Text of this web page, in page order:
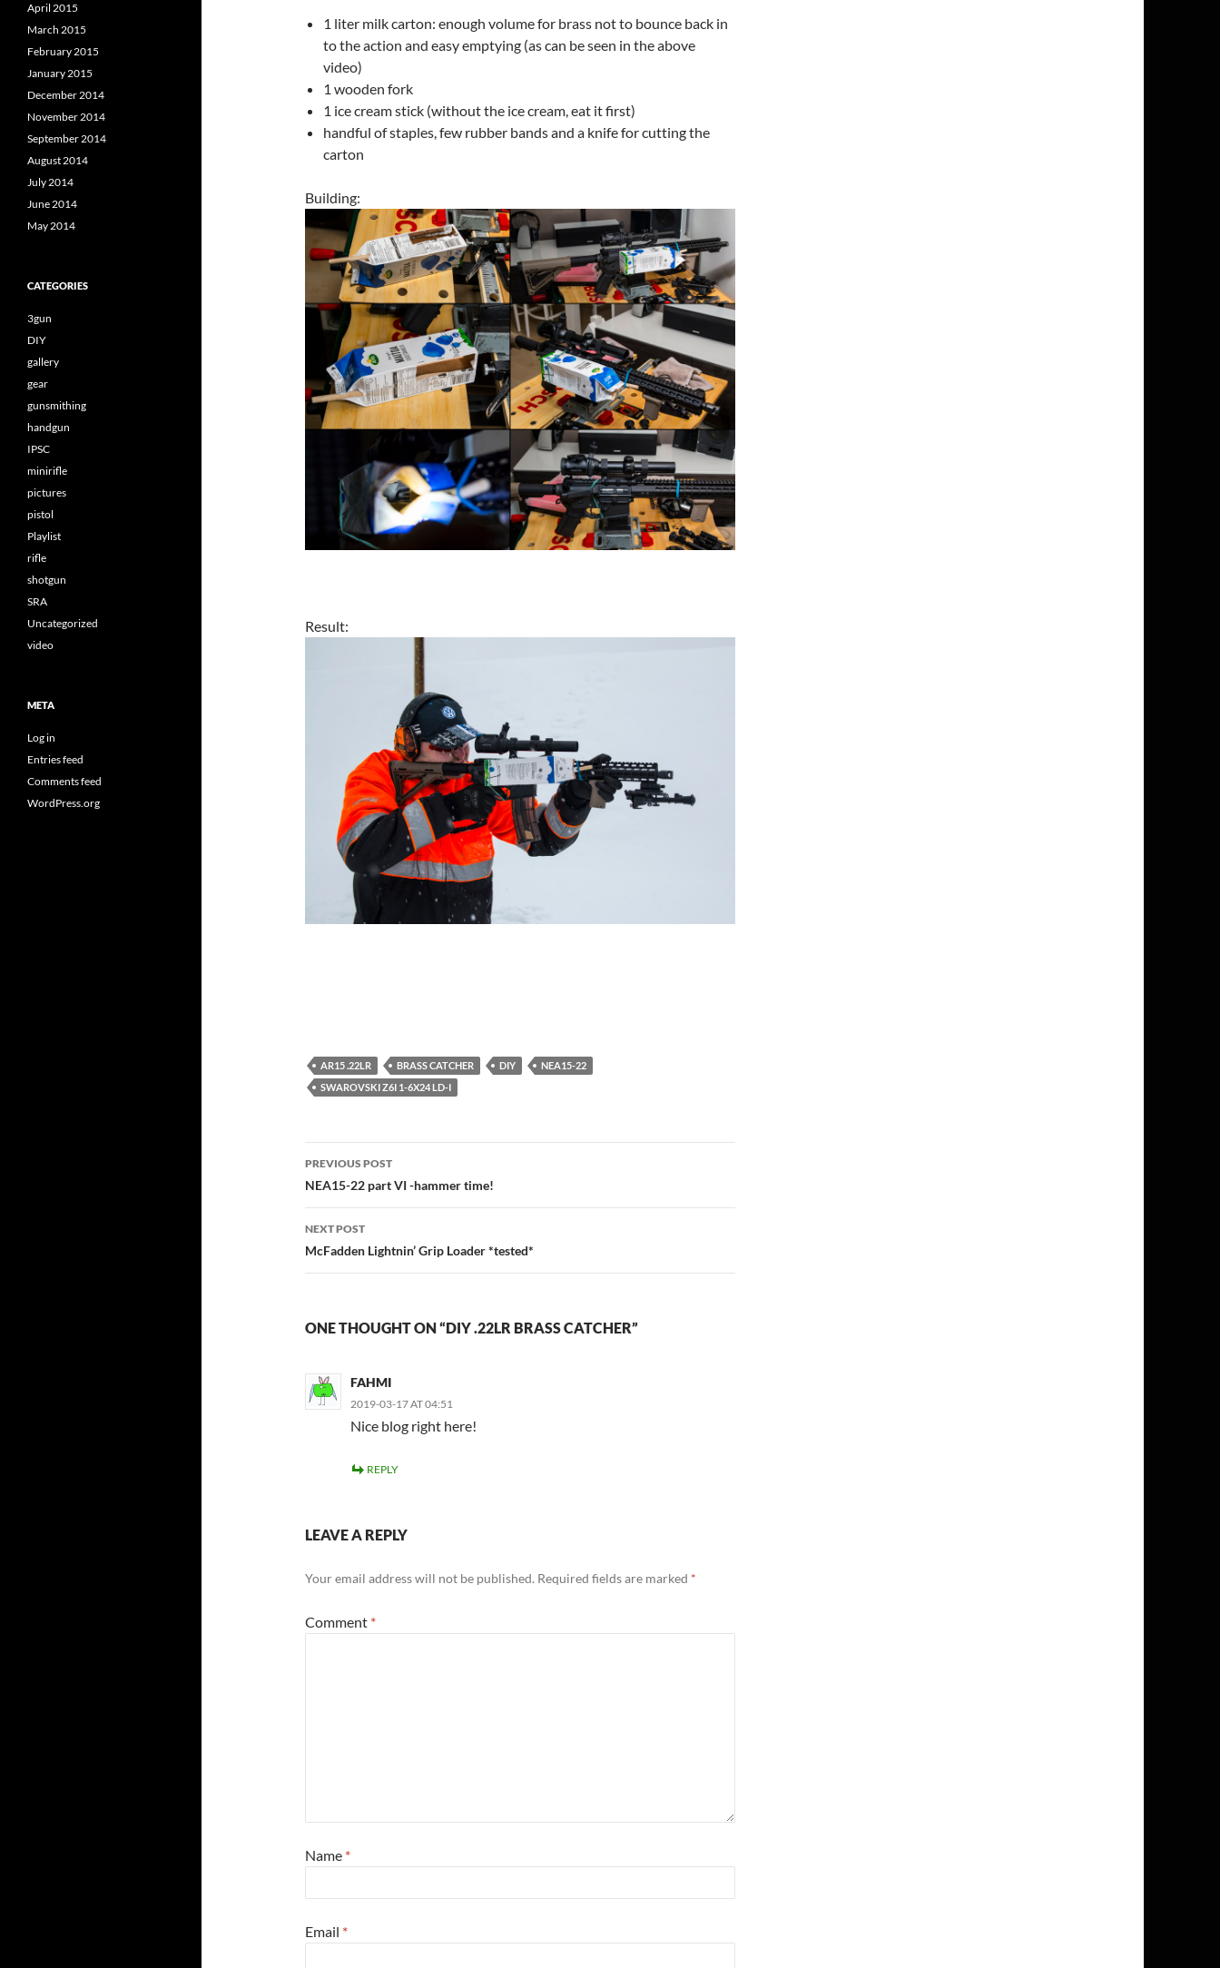
1 liter milk carton: enough volume for brass not to bounce back in
to the action and easy emptying (as can be seen in the above
video)
1 wooden fork
1 ice cream stick (without the ice cream, eat it first)
handful of staples, few rubber bands and a knife for cutting the
carton
Building:
Result:
AR15 .22LR BRASS CATCHER DIY
NEA15-22
SWAROVSKI Z6I 1-6X24 LD-I
Post
navigation
PREVIOUS POST
NEA15-22 part VI -hammer time!
NEXT POST
McFadden Lightnin’ Grip Loader *tested*
ONE THOUGHT ON “DIY .22LR BRASS CATCHER”
FAHMI
2019-03-17 AT 04:51
Nice blog right here!
REPLY
LEAVE A REPLY
Your email address will not be published. Required fields are marked *
Comment *
Name *
Email *
April 2015
March 2015
February 2015
January 2015
December 2014
November 2014
September 2014
August 2014
July 2014
June 2014
May 2014
CATEGORIES
3gun
DIY
gallery
gear
gunsmithing
handgun
IPSC
minirifle
pictures
pistol
Playlist
rifle
shotgun
SRA
Uncategorized
video
META
Log in
Entries feed
Comments feed
WordPress.org